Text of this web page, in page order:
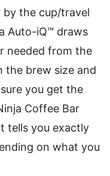
the cup/travel
Auto-iQ™ draws
needed from the
the brew size and
you get the
Coffee Bar
tells you exactly
on what you